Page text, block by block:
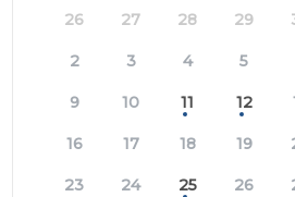
26 27 28 29
2 3 4 5
9 10 11 12
16 17 18 19
23 24 25 26